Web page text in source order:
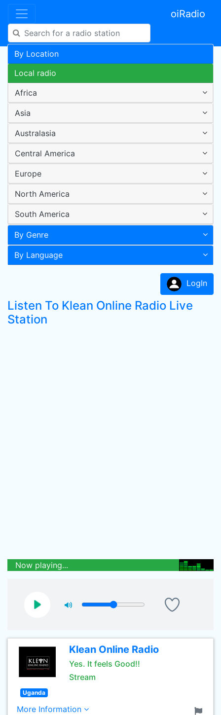
oiRadio
By Location
Local radio
Africa
Asia
Australasia
Central America
Europe
North America
South America
By Genre
By Language
LogIn
Listen To Klean Online Radio Live
Station
Now playing...
Klean Online Radio
Yes. It feels Good!!
Stream
Uganda
More Information